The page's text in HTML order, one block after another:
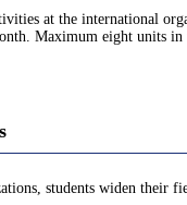
at the international
Maximum eight units in
students widen their